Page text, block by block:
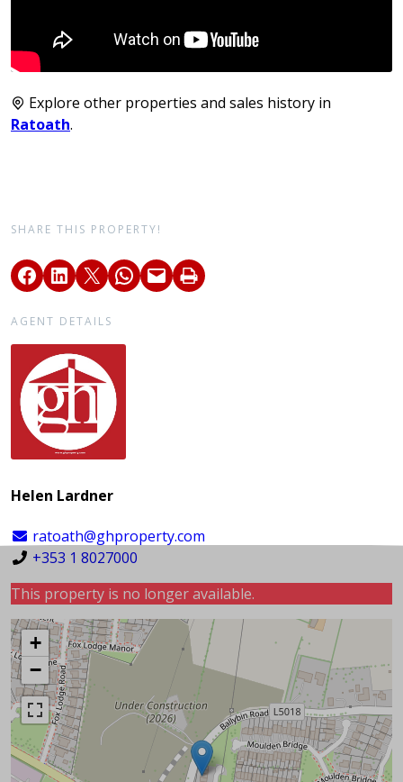
Explore other properties and sales history in
Ratoath.
SHARE THIS PROPERTY!
AGENT DETAILS
Helen Lardner
ratoath@ghproperty.com
+353 1 8027000
This property is no longer available.
+
−